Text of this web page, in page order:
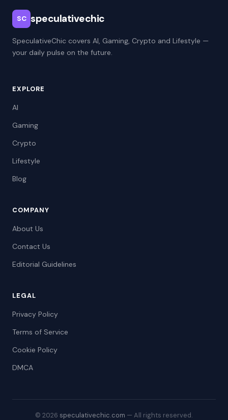
SC speculativechic
SpeculativeChic covers AI, Gaming, Crypto and Lifestyle —
your daily pulse on the future.
EXPLORE
AI
Gaming
Crypto
Lifestyle
Blog
COMPANY
About Us
Contact Us
Editorial Guidelines
LEGAL
Privacy Policy
Terms of Service
Cookie Policy
DMCA
© 2026 speculativechic.com — All rights reserved.